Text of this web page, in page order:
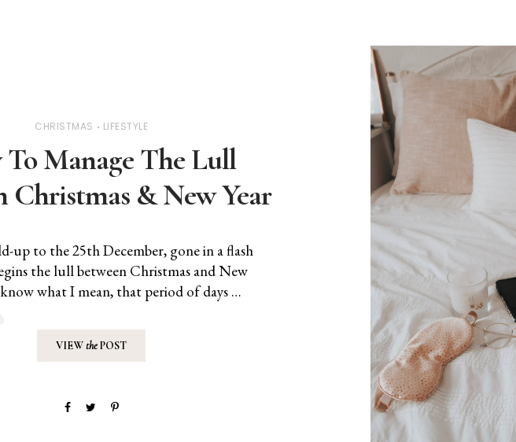
CHRISTMAS LIFESTYLE
Manage The Lull
Christmas & New Year
up to the 25th December, gone in a flash
the lull between Christmas and New
know what I mean, that period of days …
VIEWthePOST